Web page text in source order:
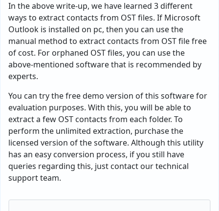
In the above write-up, we have learned 3 different
ways to extract contacts from OST files. If Microsoft
Outlook is installed on pc, then you can use the
manual method to extract contacts from OST file free
of cost. For orphaned OST files, you can use the
above-mentioned software that is recommended by
experts.
You can try the free demo version of this software for
evaluation purposes. With this, you will be able to
extract a few OST contacts from each folder. To
perform the unlimited extraction, purchase the
licensed version of the software. Although this utility
has an easy conversion process, if you still have
queries regarding this, just contact our technical
support team.